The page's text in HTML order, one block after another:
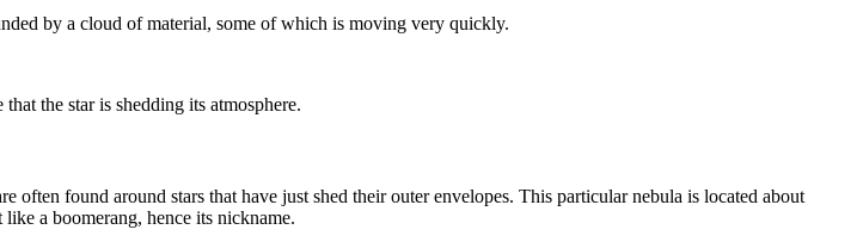
by a cloud of material, some of which is moving very quickly.
the star is shedding its atmosphere.
found around stars that have just shed their outer envelopes. This particular nebula is located about
a boomerang, hence its nickname.